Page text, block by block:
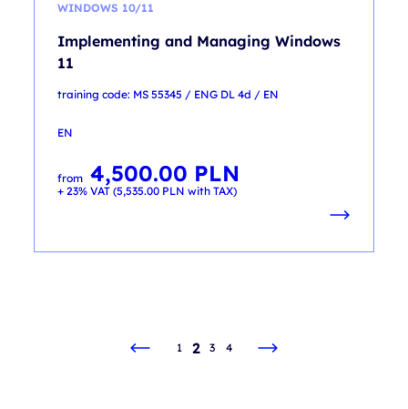
WINDOWS 10/11
Implementing and Managing Windows
11
training code: MS 55345 / ENG DL 4d / EN
EN
from 4,500.00 PLN
+ 23% VAT (5,535.00 PLN with TAX)
1 2 3 4